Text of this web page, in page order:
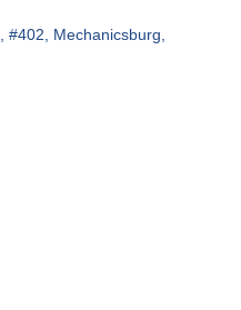
#402
Mechanicsburg